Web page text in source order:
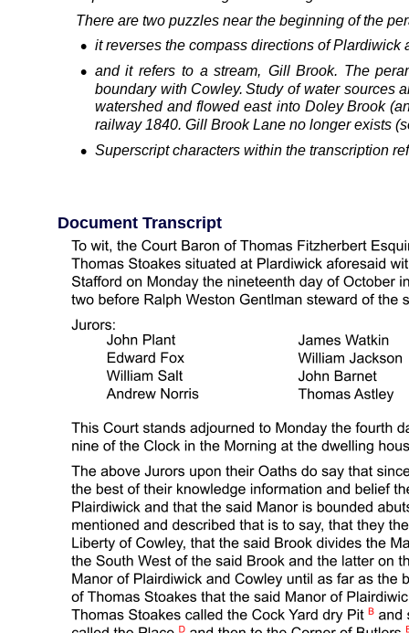
There are two puzzles near the beginning of the
• it reverses the compass directions of
• and it refers to a stream, Gill Brook. The
boundary with Cowley. Study of water sources
watershed and flowed east into Doley Brook
railway 1840. Gill Brook Lane no longer exists
• Superscript characters within the transcription
Document Transcript